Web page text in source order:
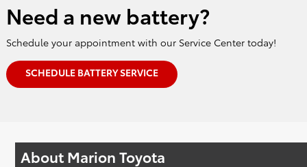
Need a new battery?
Schedule your appointment with our Service Center today!
SCHEDULE BATTERY SERVICE
About Marion Toyota